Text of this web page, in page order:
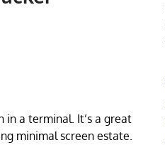
a terminal. It’s a great
minimal screen estate.